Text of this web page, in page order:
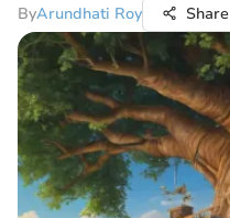
ByArundhati Roy Share